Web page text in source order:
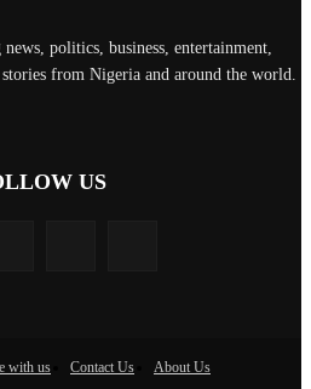
politics, business, entertainment,
from Nigeria and around the world.
US
with us Contact Us About Us